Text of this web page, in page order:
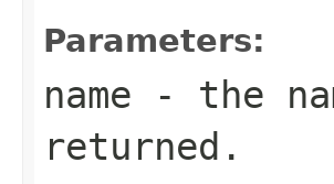
Parameters:
name - the
returned.